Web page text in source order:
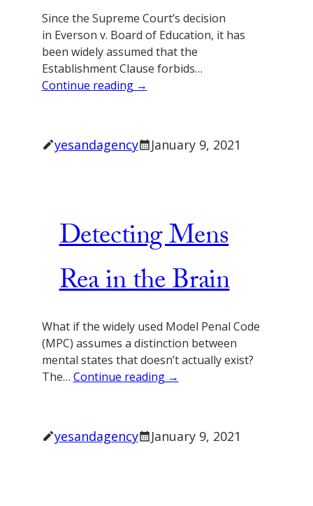
Since the Supreme Court’s decision
in Everson v. Board of Education, it has
been widely assumed that the
Establishment Clause forbids…
Continue reading →
yesandagency January 9, 2021
Detecting Mens
Rea in the Brain
What if the widely used Model Penal Code
(MPC) assumes a distinction between
mental states that doesn’t actually exist?
The… Continue reading →
yesandagency January 9, 2021